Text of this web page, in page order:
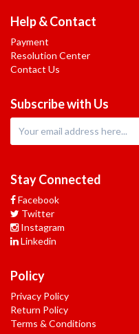
Help & Contact
Payment
Resolution Center
Contact Us
Subscribe with Us
Stay Connected
Facebook
Twitter
Instagram
Linkedin
Policy
Privacy Policy
Return Policy
Terms & Conditions